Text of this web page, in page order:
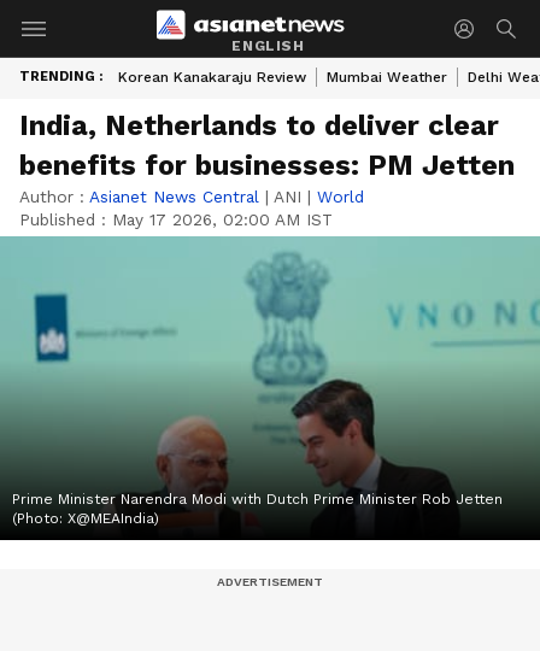
ENGLISH
TRENDING : Korean Kanakaraju Review Mumbai Weather Delhi
India, Netherlands to deliver clear
benefits for businesses: PM Jetten
Author : Asianet News Central | ANI | World
Published : May 17 2026, 02:00 AM IST
Prime Minister Narendra Modi with Dutch Prime Minister Rob Jetten
(Photo: X@MEAIndia)